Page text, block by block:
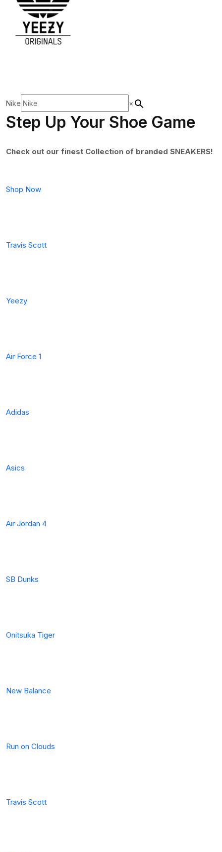
Nike ×
Step Up Your Shoe Game
Check out our finest Collection of branded SNEAKERS!
Shop Now
Travis Scott
Yeezy
Air Force 1
Adidas
Asics
Air Jordan 4
SB Dunks
Onitsuka Tiger
New Balance
Run on Clouds
Travis Scott